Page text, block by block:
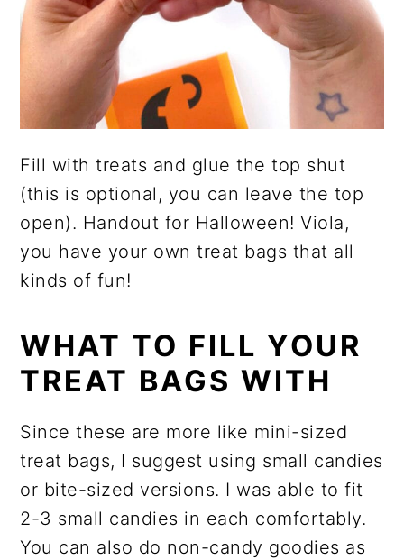
Fill with treats and glue the top shut
(this is optional, you can leave the top
open). Handout for Halloween! Viola,
you have your own treat bags that all
kinds of fun!
WHAT TO FILL YOUR
TREAT BAGS WITH
Since these are more like mini-sized
treat bags, I suggest using small candies
or bite-sized versions. I was able to fit
2-3 small candies in each comfortably.
You can also do non-candy goodies as